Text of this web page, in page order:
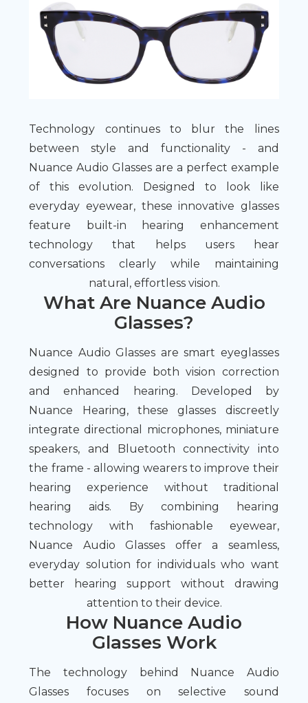
Technology continues to blur the lines
between style and functionality - and
Nuance Audio Glasses are a perfect example
of this evolution. Designed to look like
everyday eyewear, these innovative glasses
feature built-in hearing enhancement
technology that helps users hear
conversations clearly while maintaining
natural, effortless vision.
What Are Nuance Audio
Glasses?
Nuance Audio Glasses are smart eyeglasses
designed to provide both vision correction
and enhanced hearing. Developed by
Nuance Hearing, these glasses discreetly
integrate directional microphones, miniature
speakers, and Bluetooth connectivity into
the frame - allowing wearers to improve their
hearing experience without traditional
hearing aids. By combining hearing
technology with fashionable eyewear,
Nuance Audio Glasses offer a seamless,
everyday solution for individuals who want
better hearing support without drawing
attention to their device.
How Nuance Audio
Glasses Work
The technology behind Nuance Audio
Glasses focuses on selective sound